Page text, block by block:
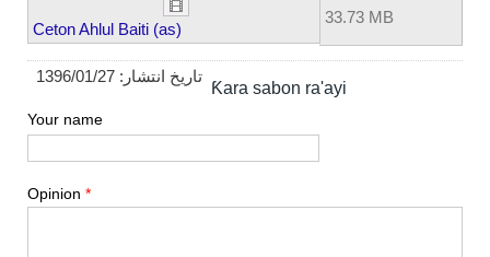
Ceton Ahlul Baiti (as)
33.73 MB
تاریخ انتشار: 1396/01/27
Ƙara sabon ra'ayi
Your name
Opinion *